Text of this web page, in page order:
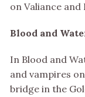
on Valiance and
Blood and
In Blood and
and vampires
bridge in the